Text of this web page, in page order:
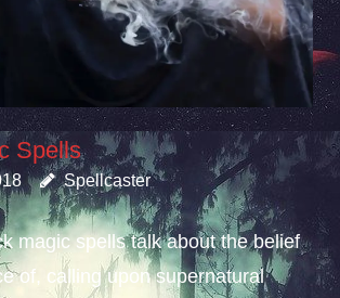
Spells
Spellcaster
magic spells talk about the belief
of, calling upon supernatural